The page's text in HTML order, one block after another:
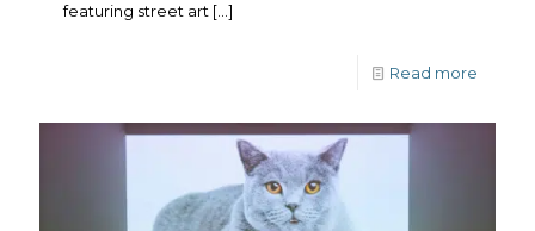
featuring street art […]
Read more